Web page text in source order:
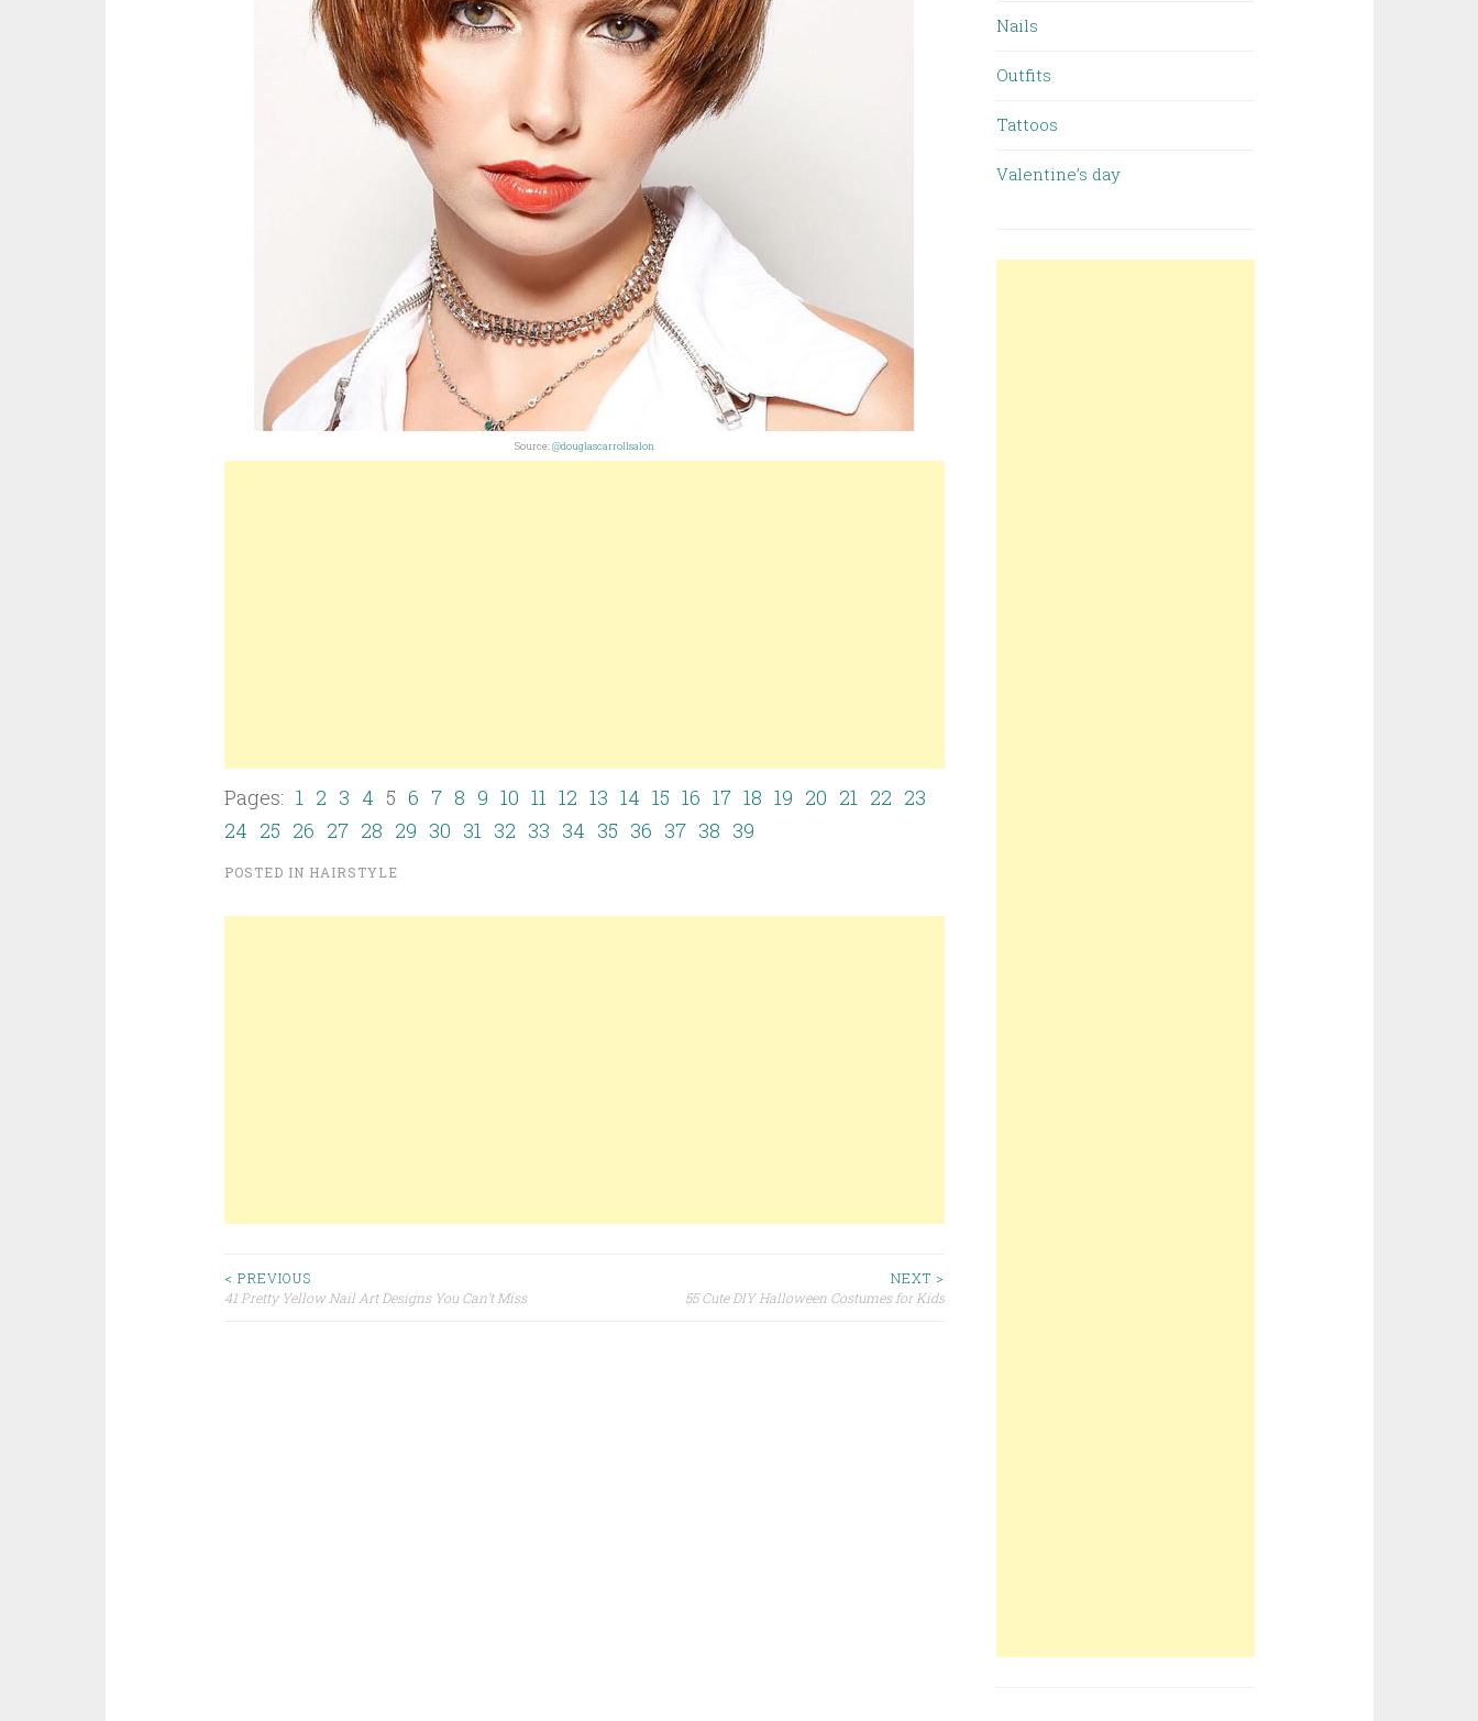
Source: @douglascarrollsalon
Pages: 1 2 3 4 5 6 7 8 9 10 11 12 13 14 15 16 17 18 19 20 21 22 23
24 25 26 27 28 29 30 31 32 33 34 35 36 37 38 39
POSTED IN HAIRSTYLE
< PREVIOUS
41 Pretty Yellow Nail Art Designs You Can’t Miss
NEXT >
55 Cute DIY Halloween Costumes for Kids
Nails
Outfits
Tattoos
Valentine’s day